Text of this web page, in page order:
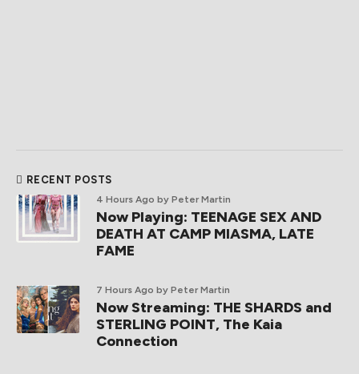
RECENT POSTS
4 Hours Ago by Peter Martin
Now Playing: TEENAGE SEX AND
DEATH AT CAMP MIASMA, LATE
FAME
7 Hours Ago by Peter Martin
Now Streaming: THE SHARDS and
STERLING POINT, The Kaia
Connection